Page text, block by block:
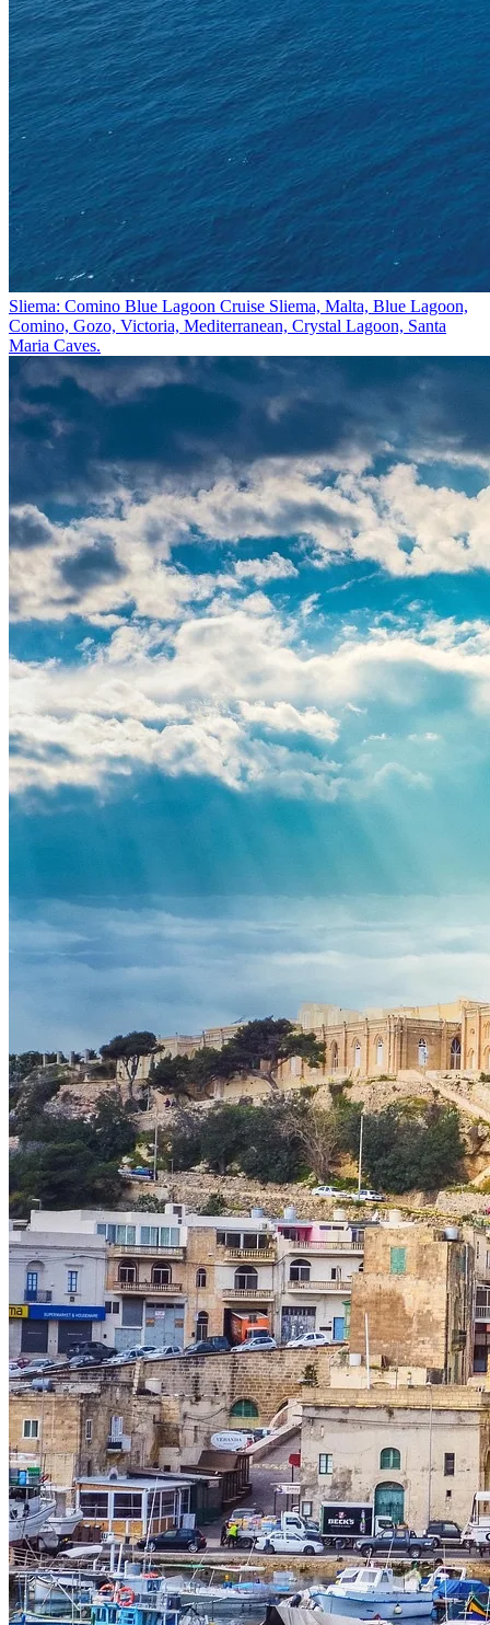
Sliema: Comino Blue Lagoon Cruise Sliema, Malta, Blue Lagoon,
Comino, Gozo, Victoria, Mediterranean, Crystal Lagoon, Santa
Maria Caves.